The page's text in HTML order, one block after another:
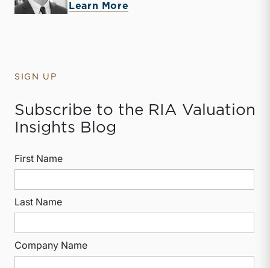
Learn More
SIGN UP
Subscribe to the RIA Valuation
Insights Blog
First Name
Last Name
Company Name